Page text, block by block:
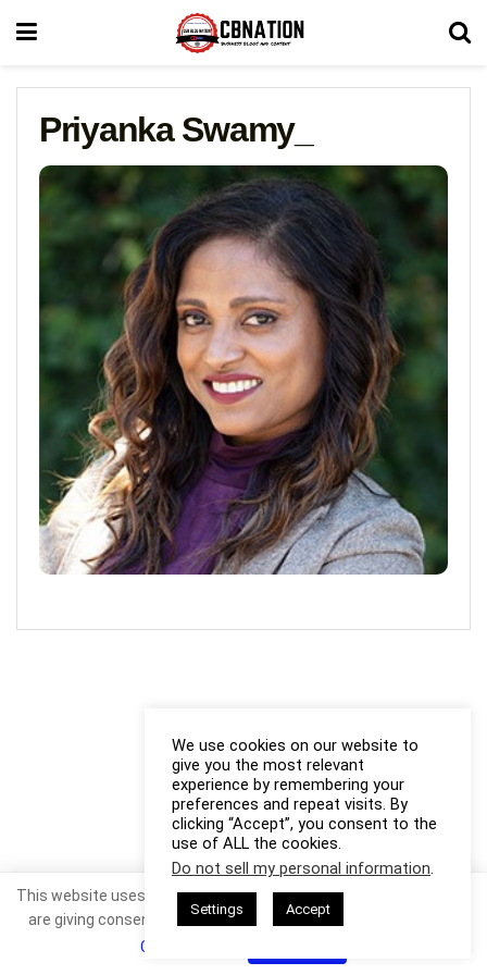
Priyanka Swamy_
We use cookies on our website to
give you the most relevant
experience by remembering your
preferences and repeat visits. By
clicking “Accept”, you consent to the
use of ALL the cookies.
Do not sell my personal information.
Settings Accept
This website uses cookies. By continuing to use this website you
are giving consent to cookies being used. Visit our
Cookie Policy